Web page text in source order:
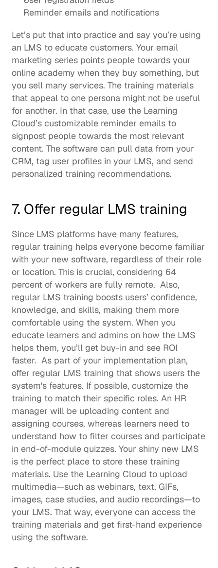
Reminder emails and notifications
Let’s put that into practice and say you’re using
an LMS to educate customers. Your email
marketing series points people towards your
online academy when they buy something, but
you sell many services. The training materials
that appeal to one persona might not be useful
for another. In that case, use the Learning
Cloud’s customizable reminder emails to
signpost people towards the most relevant
content. The software can pull data from your
CRM, tag user profiles in your LMS, and send
personalized training recommendations.
7. Offer regular LMS training
Since LMS platforms have many features,
regular training helps everyone become familiar
with your new software, regardless of their role
or location. This is crucial, considering 64
percent of workers are fully remote.  Also,
regular LMS training boosts users’ confidence,
knowledge, and skills, making them more
comfortable using the system. When you
educate learners and admins on how the LMS
helps them, you’ll get buy-in and see ROI
faster.  As part of your implementation plan,
offer regular LMS training that shows users the
system's features. If possible, customize the
training to match their specific roles. An HR
manager will be uploading content and
assigning courses, whereas learners need to
understand how to filter courses and participate
in end-of-module quizzes. Your shiny new LMS
is the perfect place to store these training
materials. Use the Learning Cloud to upload
multimedia—such as webinars, text, GIFs,
images, case studies, and audio recordings—to
your LMS. That way, everyone can access the
training materials and get first-hand experience
using the software.